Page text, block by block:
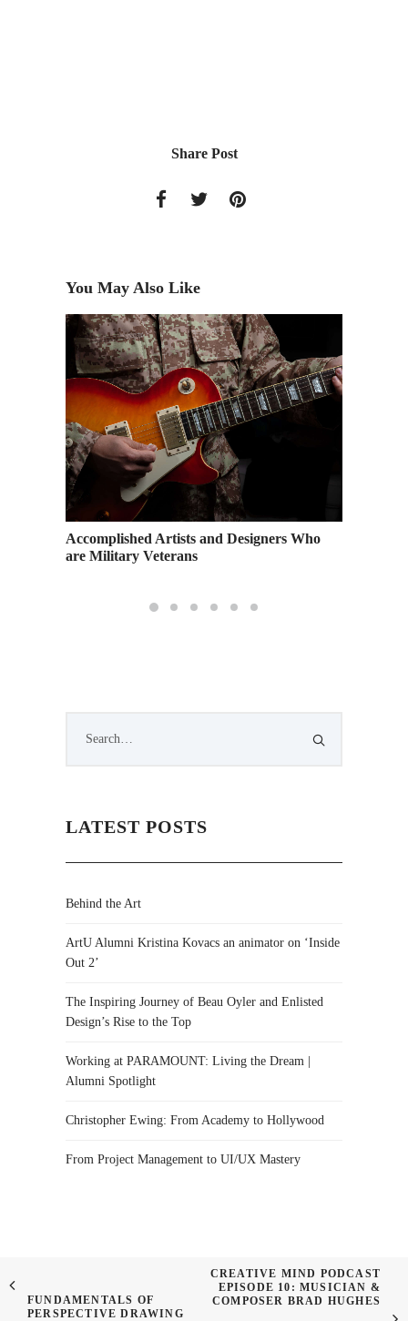
Share Post
You May Also Like
Accomplished Artists and Designers Who
are Military Veterans
LATEST POSTS
Behind the Art
ArtU Alumni Kristina Kovacs an animator on ‘Inside
Out 2’
The Inspiring Journey of Beau Oyler and Enlisted
Design’s Rise to the Top
Working at PARAMOUNT: Living the Dream |
Alumni Spotlight
Christopher Ewing: From Academy to Hollywood
From Project Management to UI/UX Mastery
FUNDAMENTALS OF
PERSPECTIVE DRAWING
CREATIVE MIND PODCAST
EPISODE 10: MUSICIAN &
COMPOSER BRAD HUGHES